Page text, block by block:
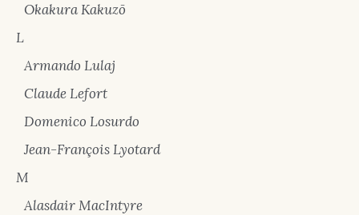
Okakura Kakuzō
L
Armando Lulaj
Claude Lefort
Domenico Losurdo
Jean-François Lyotard
M
Alasdair MacIntyre